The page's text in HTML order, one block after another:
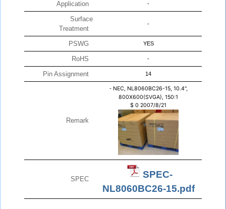
Application -
Surface
Treatment
-
PSWG YES
RoHS -
Pin Assignment 14
Remark
- NEC, NL8060BC26-15, 10.4",
800X600(SVGA), 150:1
$ 0 2007/8/21
SPEC
SPEC-
NL8060BC26-15.pdf